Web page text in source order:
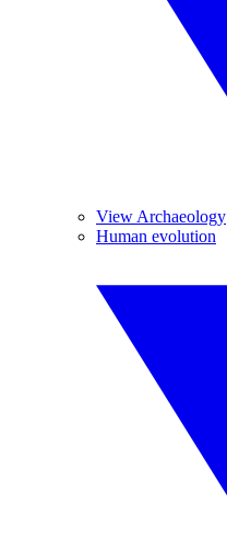
View Archaeology
Human evolution